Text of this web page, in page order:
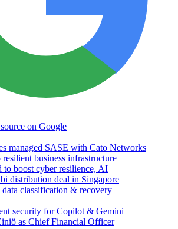
on Google
managed SASE with Cato Networks
business infrastructure
to boost cyber resilience, AI
distribution deal in Singapore
classification & recovery
security for Copilot & Gemini
as Chief Financial Officer